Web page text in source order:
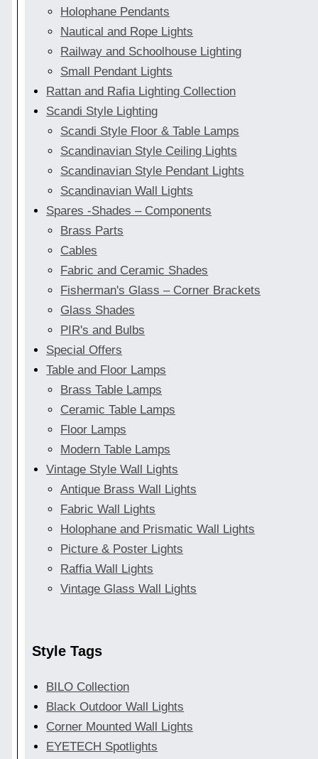
Holophane Pendants
Nautical and Rope Lights
Railway and Schoolhouse Lighting
Small Pendant Lights
Rattan and Rafia Lighting Collection
Scandi Style Lighting
Scandi Style Floor & Table Lamps
Scandinavian Style Ceiling Lights
Scandinavian Style Pendant Lights
Scandinavian Wall Lights
Spares -Shades – Components
Brass Parts
Cables
Fabric and Ceramic Shades
Fisherman's Glass – Corner Brackets
Glass Shades
PIR's and Bulbs
Special Offers
Table and Floor Lamps
Brass Table Lamps
Ceramic Table Lamps
Floor Lamps
Modern Table Lamps
Vintage Style Wall Lights
Antique Brass Wall Lights
Fabric Wall Lights
Holophane and Prismatic Wall Lights
Picture & Poster Lights
Raffia Wall Lights
Vintage Glass Wall Lights
Style Tags
BILO Collection
Black Outdoor Wall Lights
Corner Mounted Wall Lights
EYETECH Spotlights